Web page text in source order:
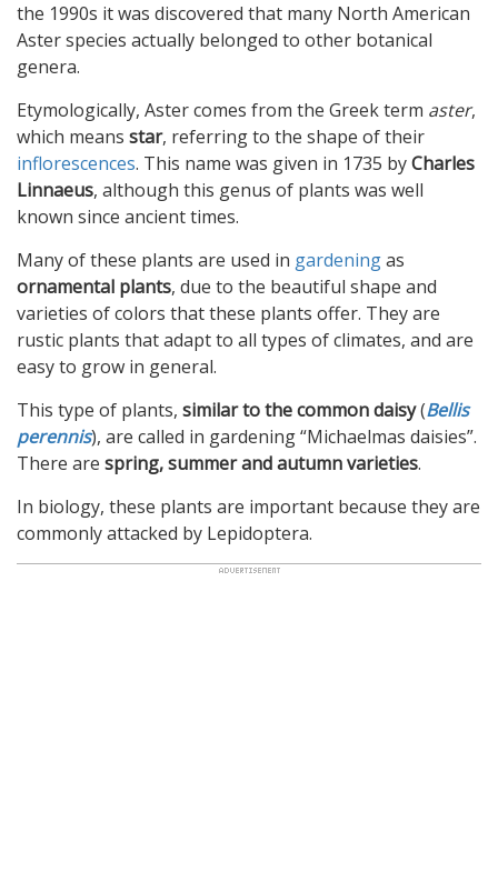
the 1990s it was discovered that many North American
Aster species actually belonged to other botanical
genera.
Etymologically, Aster comes from the Greek term aster,
which means star, referring to the shape of their
inflorescences. This name was given in 1735 byCharles
Linnaeus, although this genus of plants was well
known since ancient times.
Many of these plants are used in gardeningas
ornamental plants, due to the beautiful shape and
varieties of colors that these plants offer. They are
rustic plants that adapt to all types of climates, and are
easy to grow in general.
This type of plants, similar to the common daisy(Bellis
perennis), are called in gardening “Michaelmas daisies”.
There are spring, summer and autumn varieties.
In biology, these plants are important because they are
commonly attacked by Lepidoptera.